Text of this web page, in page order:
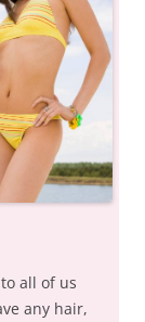
all of us
any hair,